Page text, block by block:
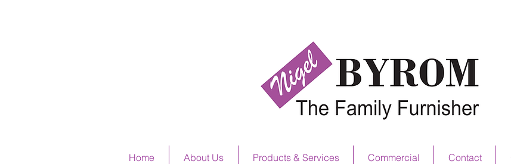
Home About Us Products & Services Commercial Contact